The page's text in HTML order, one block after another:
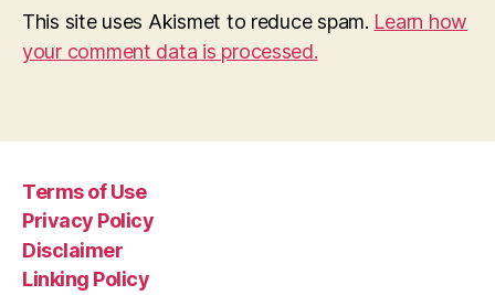
This site uses Akismet to reduce spam. Learn how
your comment data is processed.
Terms of Use
Privacy Policy
Disclaimer
Linking Policy